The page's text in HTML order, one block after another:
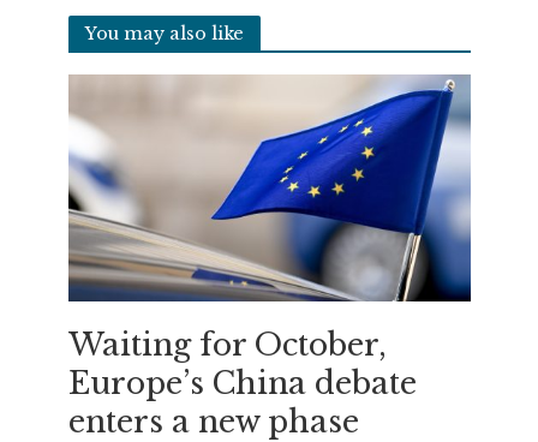
You may also like
Waiting for October,
Europe’s China debate
enters a new phase